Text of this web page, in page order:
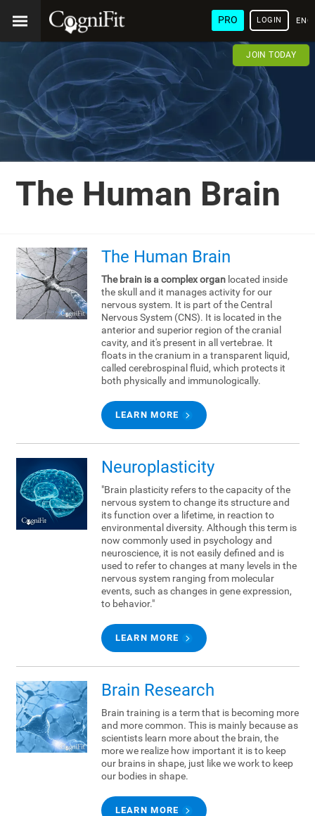
PRO LOGIN
JOIN TODAY
The Human Brain
The Human Brain
The brain is a complex organlocated inside
the skull and it manages activity for our
nervous system. It is part of the Central
Nervous System (CNS). It is located in the
anterior and superior region of the cranial
cavity, and it's present in all vertebrae. It
floats in the cranium in a transparent liquid,
called cerebrospinal fluid, which protects it
both physically and immunologically.
LEARN MORE
Neuroplasticity
"Brain plasticity refers to the capacity of the
nervous system to change its structure and
its function over a lifetime, in reaction to
environmental diversity. Although this term is
now commonly used in psychology and
neuroscience, it is not easily defined and is
used to refer to changes at many levels in the
nervous system ranging from molecular
events, such as changes in gene expression,
to behavior."
LEARN MORE
Brain Research
Brain training is a term that is becoming more
and more common. This is mainly because as
scientists learn more about the brain, the
more we realize how important it is to keep
our brains in shape, just like we work to keep
our bodies in shape.
LEARN MORE